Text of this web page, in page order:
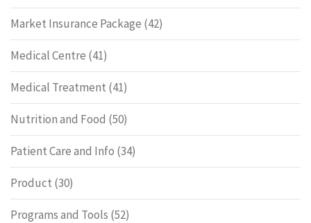
Market Insurance Package (42)
Medical Centre (41)
Medical Treatment (41)
Nutrition and Food (50)
Patient Care and Info (34)
Product (30)
Programs and Tools (52)